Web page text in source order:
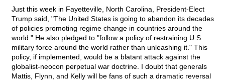
Just this week in Fayetteville, North Carolina, President-Elect
Trump said, "The United States is going to abandon its decades
of policies promoting regime change in countries around the
world." He also pledged to "follow a policy of restraining U.S.
military force around the world rather than unleashing it." This
policy, if implemented, would be a blatant attack against the
globalist-neocon perpetual war doctrine. I doubt that generals
Mattis, Flynn, and Kelly will be fans of such a dramatic reversal